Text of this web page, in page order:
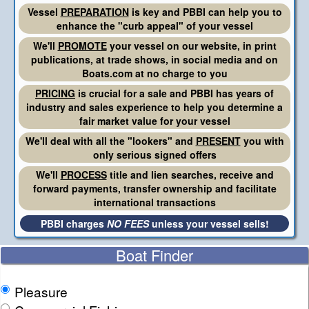
Vessel PREPARATIONis key and PBBI can help you to
enhance the "curb appeal" of your vessel
We'll PROMOTEyour vessel on our website, in print
publications, at trade shows, in social media and on
Boats.com at no charge to you
PRICING is crucial for a sale and PBBI has years of
industry and sales experience to help you determine a
fair market value for your vessel
We'll deal with all the "lookers" and PRESENTyou with
only serious signed offers
We'll PROCESStitle and lien searches, receive and
forward payments, transfer ownership and facilitate
international transactions
PBBI charges NO FEESunless your vessel sells!
Boat Finder
Pleasure